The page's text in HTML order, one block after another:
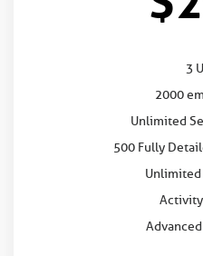
3
2000
Unlimited
500 Fully
Unlimited